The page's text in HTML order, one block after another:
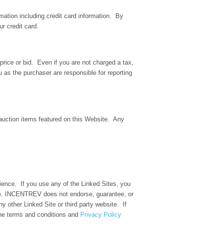
including credit card information. By
credit card.
or bid. Even if you are not charged a tax,
the purchaser are responsible for reporting
items featured on this Website. Any
If you use any of the Linked Sites, you
does not endorse, guarantee, or
other Linked Site or third party website. If
terms and conditions and Privacy Policy